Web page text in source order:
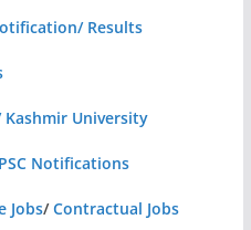
Results
Kashmir University
Notifications
Jobs/Contractual Jobs